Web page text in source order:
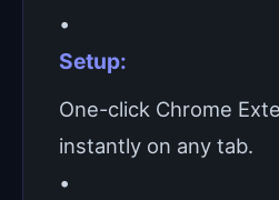
•
Setup:
One-click Chrome
instantly on any tab.
•